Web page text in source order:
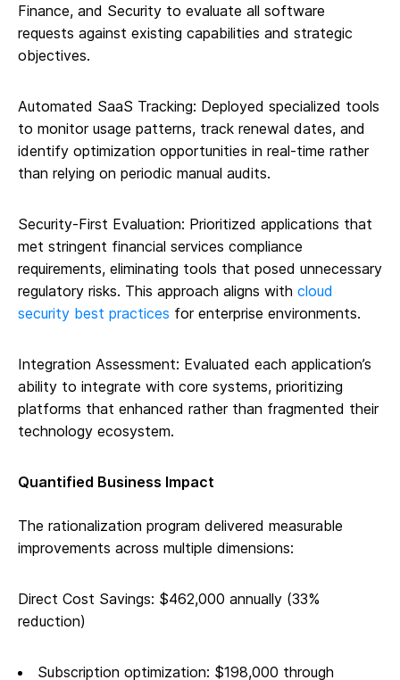
Finance, and Security to evaluate all software
requests against existing capabilities and strategic
objectives.
Automated SaaS Tracking: Deployed specialized tools
to monitor usage patterns, track renewal dates, and
identify optimization opportunities in real-time rather
than relying on periodic manual audits.
Security-First Evaluation: Prioritized applications that
met stringent financial services compliance
requirements, eliminating tools that posed unnecessary
regulatory risks. This approach aligns with cloud
security best practices for enterprise environments.
Integration Assessment: Evaluated each application’s
ability to integrate with core systems, prioritizing
platforms that enhanced rather than fragmented their
technology ecosystem.
Quantified Business Impact
The rationalization program delivered measurable
improvements across multiple dimensions:
Direct Cost Savings: $462,000 annually (33%
reduction)
Subscription optimization: $198,000 through